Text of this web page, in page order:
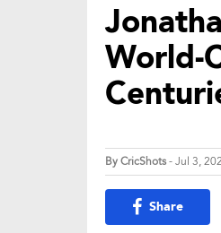
World-
ByCricShots- Jul 3,
Share